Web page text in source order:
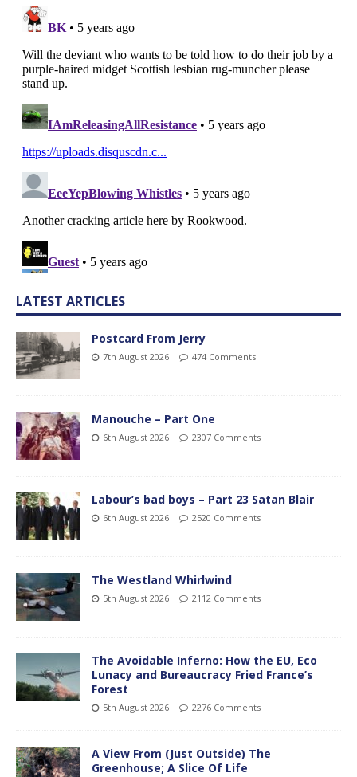
LATEST ARTICLES
Postcard From Jerry
7th August 2026 474 Comments
Manouche – Part One
6th August 2026 2307 Comments
Labour’s bad boys – Part 23 Satan Blair
6th August 2026 2520 Comments
The Westland Whirlwind
5th August 2026 2112 Comments
The Avoidable Inferno: How the EU, Eco
Lunacy and Bureaucracy Fried France’s
Forest
5th August 2026 2276 Comments
A View From (Just Outside) The
Greenhouse; A Slice Of Life